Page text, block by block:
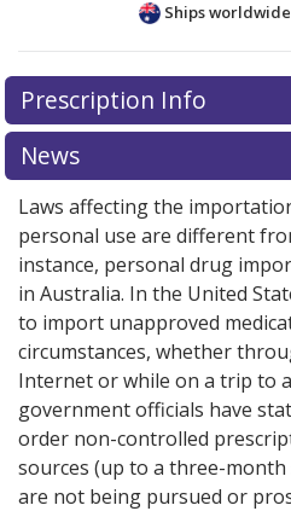
Ships
There are currently no
for this medication .
exploreinternational online
Prescription Info
News
Laws affecting the
personal use are different
instance, personal drug
in Australia. In the United
to import unapproved
circumstances, whether
Internet or while on a trip to
government officials have
order non-controlled
sources (up to a three-
are not being pursued or